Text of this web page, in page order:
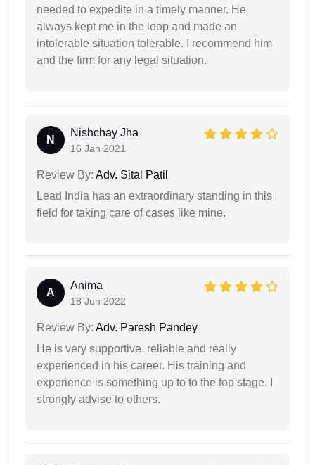
needed to expedite in a timely manner. He
always kept me in the loop and made an
intolerable situation tolerable. I recommend him
and the firm for any legal situation.
N
Nishchay Jha
16 Jan 2021
Review By: Adv. Sital Patil
Lead India has an extraordinary standing in this
field for taking care of cases like mine.
A
Anima
18 Jun 2022
Review By: Adv. Paresh Pandey
He is very supportive, reliable and really
experienced in his career. His training and
experience is something up to to the top stage. I
strongly advise to others.